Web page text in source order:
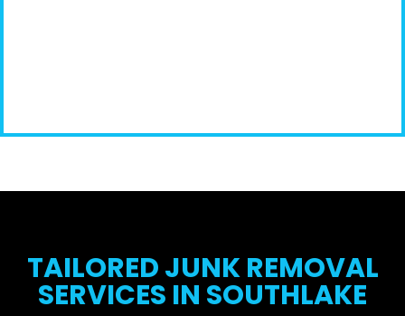
TAILORED JUNK REMOVAL
SERVICES IN SOUTHLAKE